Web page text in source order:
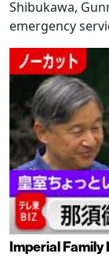
Shibukawa,
emergency
Imperial Family